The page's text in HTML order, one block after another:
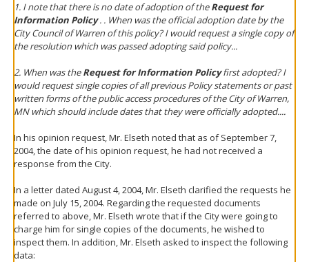
1. I note that there is no date of adoption of theRequest for
Information Policy. . When was the official adoption date by the
City Council of Warren of this policy? I would request a single copy of
the resolution which was passed adopting said policy...
2. When was theRequest for Information Policyfirst adopted? I
would request single copies of all previous Policy statements or past
written forms of the public access procedures of the City of Warren,
MN which should include dates that they were officially adopted....
In his opinion request, Mr. Elseth noted that as of September 7,
2004, the date of his opinion request, he had not received a
response from the City.
In a letter dated August 4, 2004, Mr. Elseth clarified the requests he
made on July 15, 2004. Regarding the requested documents
referred to above, Mr. Elseth wrote that if the City were going to
charge him for single copies of the documents, he wished to
inspect them. In addition, Mr. Elseth asked to inspect the following
data: